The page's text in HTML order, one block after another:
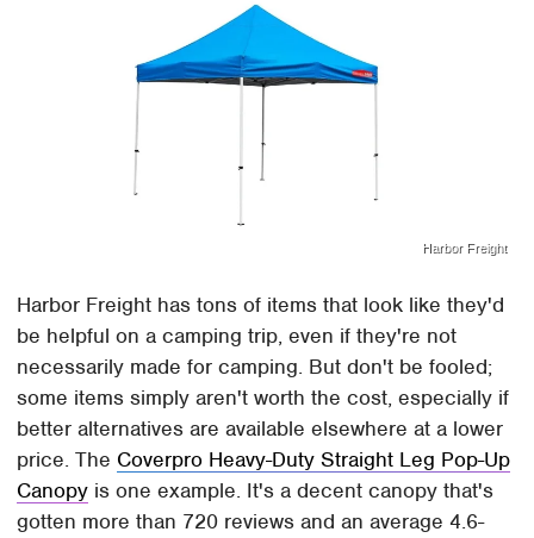
Harbor Freight
Harbor Freight has tons of items that look like they'd
be helpful on a camping trip, even if they're not
necessarily made for camping. But don't be fooled;
some items simply aren't worth the cost, especially if
better alternatives are available elsewhere at a lower
price. The Coverpro Heavy-Duty Straight Leg Pop-Up
Canopy is one example. It's a decent canopy that's
gotten more than 720 reviews and an average 4.6-